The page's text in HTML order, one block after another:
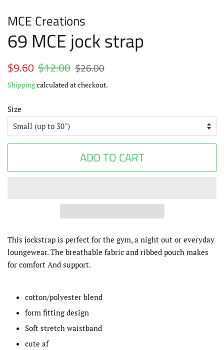
MCE Creations
69 MCE jock strap
Regular
$9.60 $12.00 Sale
$26.00
Shippingcalculated at checkout.
Size
ADD TO CART
This jockstrap is perfect for the gym, a night out or everyday
loungewear. The breathable fabric and ribbed pouch makes
for comfort And support.
cotton/polyester blend
form fitting design
Soft stretch waistband
cute af